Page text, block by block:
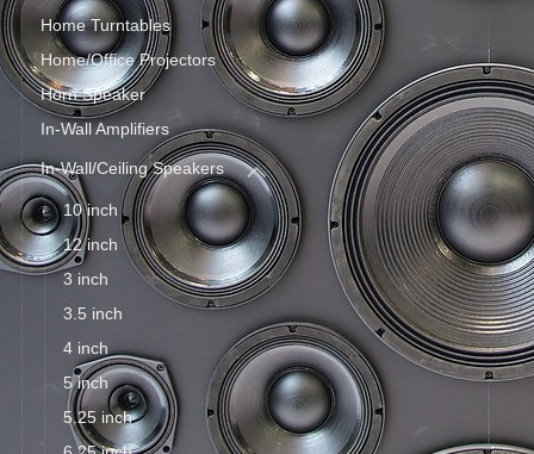
Home Turntables
Home/Office Projectors
Horn Speaker
In-Wall Amplifiers
In-Wall/Ceiling Speakers
10 inch
12 inch
3 inch
3.5 inch
4 inch
5 inch
5.25 inch